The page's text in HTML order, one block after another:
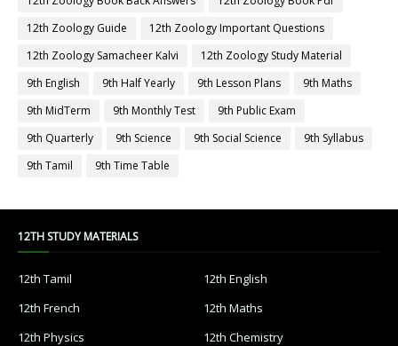
12th Zoology Guide
12th Zoology Important Questions
12th Zoology Samacheer Kalvi
12th Zoology Study Material
9th English
9th Half Yearly 9th Lesson Plans
9th Maths
9th MidTerm
9th Monthly Test
9th Public Exam
9th Quarterly
9th Science 9th Social Science
9th Syllabus
9th Tamil
9th Time Table
12TH STUDY MATERIALS
12th Tamil
12th English
12th French
12th Maths
12th Physics
12th Chemistry